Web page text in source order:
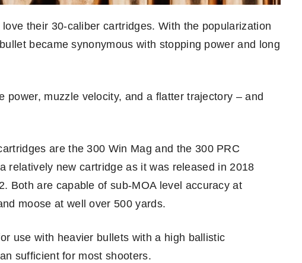
their 30-caliber cartridges. With the popularization
became synonymous with stopping power and long
power, muzzle velocity, and a flatter trajectory – and
are the 300 Win Mag and the 300 PRC
relatively new cartridge as it was released in 2018
Both are capable of sub-MOA level accuracy at
moose at well over 500 yards.
use with heavier bullets with a high ballistic
sufficient for most shooters.